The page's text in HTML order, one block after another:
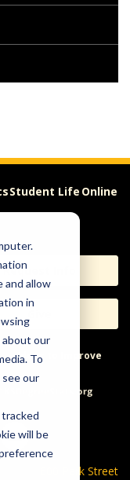
and allow
in
about our
To
our
will be
Student Life Online
Request Info
Ideas to Improve
600 Park Street